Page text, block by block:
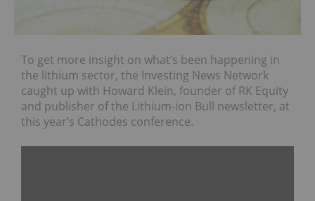
To get more insight on what’s been happening in
the lithium sector, the Investing News Network
caught up with Howard Klein, founder of RK Equity
and publisher of the Lithium-ion Bull newsletter, at
this year’s Cathodes conference.